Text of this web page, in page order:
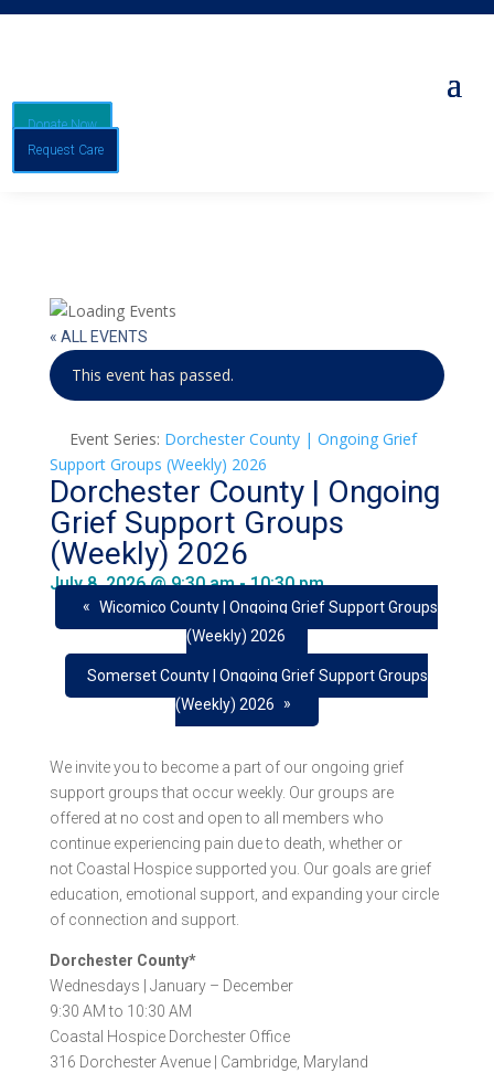
Donate Now
Request Care
« ALL EVENTS
This event has passed.
Event Series: Dorchester County | Ongoing Grief
Support Groups (Weekly) 2026
Dorchester County | Ongoing
Grief Support Groups
(Weekly) 2026
July 8, 2026 @ 9:30 am-10:30 pm
« Wicomico County | Ongoing Grief Support Groups
(Weekly) 2026
Somerset County | Ongoing Grief Support Groups
(Weekly) 2026
»
We invite you to become a part of our ongoing grief
support groups that occur weekly. Our groups are
offered at no cost and open to all members who
continue experiencing pain due to death, whether or
not Coastal Hospice supported you. Our goals are grief
education, emotional support, and expanding your circle
of connection and support.
Dorchester County*
Wednesdays | January – December
9:30 AM to 10:30 AM
Coastal Hospice Dorchester Office
316 Dorchester Avenue | Cambridge, Maryland